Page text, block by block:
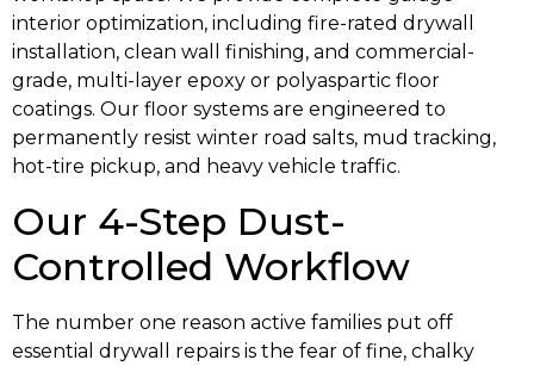
interior optimization, including fire-rated drywall
installation, clean wall finishing, and commercial-
grade, multi-layer epoxy or polyaspartic floor
coatings. Our floor systems are engineered to
permanently resist winter road salts, mud tracking,
hot-tire pickup, and heavy vehicle traffic.
Our 4-Step Dust-
Controlled Workflow
The number one reason active families put off
essential drywall repairs is the fear of fine, chalky